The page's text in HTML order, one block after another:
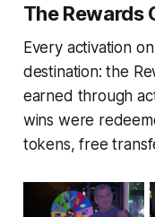
The Rewards
Every activation
destination: the
earned through
wins were
tokens, free